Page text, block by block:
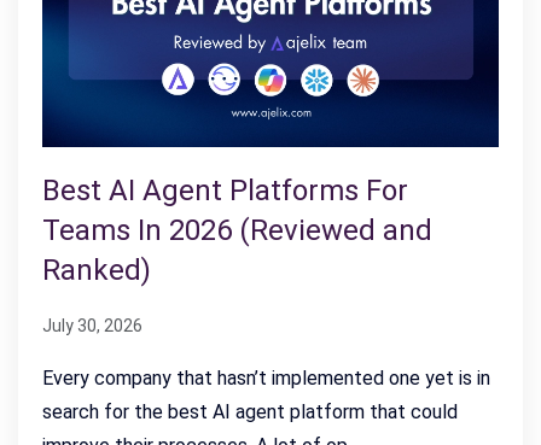
Best AI Agent Platforms For
Teams In 2026 (Reviewed and
Ranked)
July 30, 2026
Every company that hasn’t implemented one yet is in
search for the best AI agent platform that could